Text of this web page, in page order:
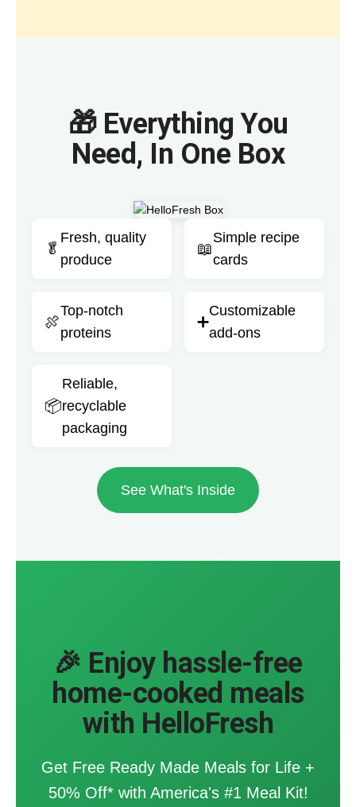
🎁 Everything You
Need, In One Box
🥬
Fresh, quality
produce
📖
Simple recipe
cards
🍖
Top-notch
proteins
➕
Customizable
add-ons
📦
Reliable,
recyclable
packaging
See What's Inside
🎉 Enjoy hassle-free
home-cooked meals
with HelloFresh
Get Free Ready Made Meals for Life +
50% Off* with America's #1 Meal Kit!